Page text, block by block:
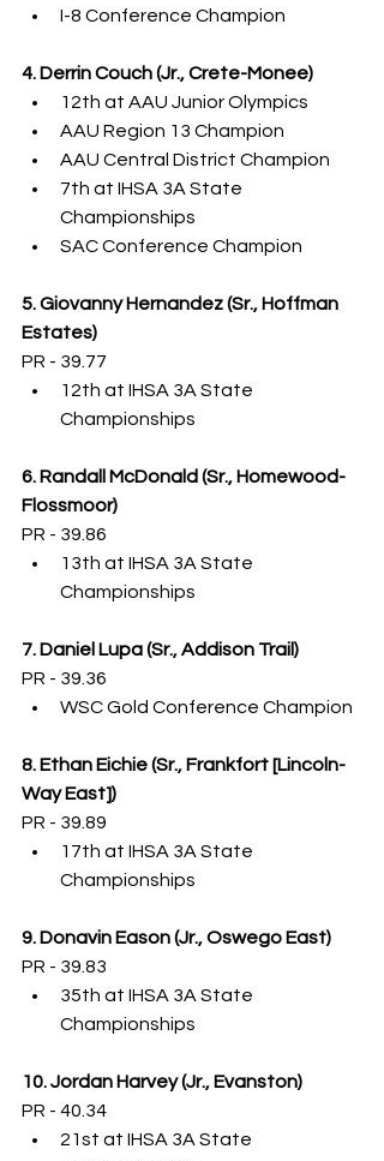
I-8 Conference Champion
4. Derrin Couch (Jr., Crete-Monee)
12th at AAU Junior Olympics
AAU Region 13 Champion
AAU Central District Champion
7th at IHSA 3A State
Championships
SAC Conference Champion
5. Giovanny Hernandez (Sr., Hoffman
Estates)
PR - 39.77
12th at IHSA 3A State
Championships
6. Randall McDonald (Sr., Homewood-
Flossmoor)
PR - 39.86
13th at IHSA 3A State
Championships
7. Daniel Lupa (Sr., Addison Trail)
PR - 39.36
WSC Gold Conference Champion
8. Ethan Eichie (Sr., Frankfort [Lincoln-
Way East])
PR - 39.89
17th at IHSA 3A State
Championships
9. Donavin Eason (Jr., Oswego East)
PR - 39.83
35th at IHSA 3A State
Championships
10. Jordan Harvey (Jr., Evanston)
PR - 40.34
21st at IHSA 3A State